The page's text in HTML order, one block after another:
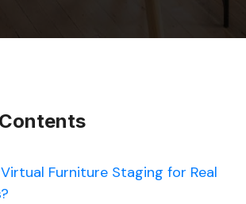
Furniture Staging for Real